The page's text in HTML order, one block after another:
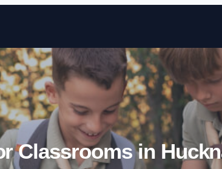
Classrooms in